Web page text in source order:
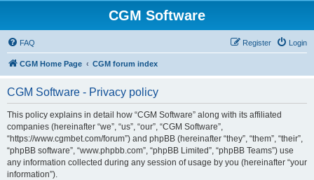
CGM Software
FAQ Login
Register
CGM Home Page CGM forum index
CGM Software - Privacy policy
This policy explains in detail how “CGM Software” along with its affiliated
companies (hereinafter “we”, “us”, “our”, “CGM Software”,
“https://www.cgmbet.com/forum”) and phpBB (hereinafter “they”, “them”, “their”,
“phpBB software”, “www.phpbb.com”, “phpBB Limited”, “phpBB Teams”) use
any information collected during any session of usage by you (hereinafter “your
information”).